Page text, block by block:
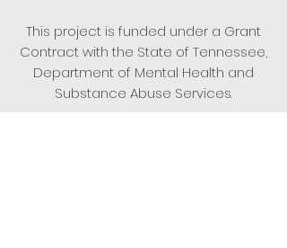
This project is funded under a Grant
Contract with the State of Tennessee,
Department of Mental Health and
Substance Abuse Services.